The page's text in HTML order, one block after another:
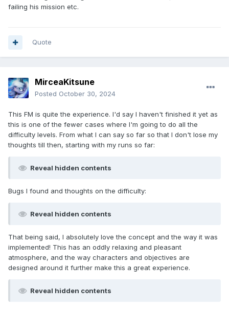
failing his mission etc.
Quote
MirceaKitsune
Posted October 30, 2024
This FM is quite the experience. I'd say I haven't finished it yet as
this is one of the fewer cases where I'm going to do all the
difficulty levels. From what I can say so far so that I don't lose my
thoughts till then, starting with my runs so far:
Reveal hidden contents
Bugs I found and thoughts on the difficulty:
Reveal hidden contents
That being said, I absolutely love the concept and the way it was
implemented! This has an oddly relaxing and pleasant
atmosphere, and the way characters and objectives are
designed around it further make this a great experience.
Reveal hidden contents